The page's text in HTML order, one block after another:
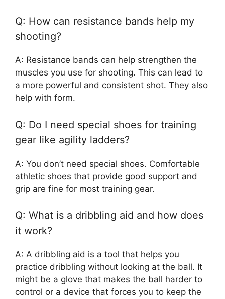
Q: How can resistance bands help my
shooting?
A: Resistance bands can help strengthen the
muscles you use for shooting. This can lead to
a more powerful and consistent shot. They also
help with form.
Q: Do I need special shoes for training
gear like agility ladders?
A: You don’t need special shoes. Comfortable
athletic shoes that provide good support and
grip are fine for most training gear.
Q: What is a dribbling aid and how does
it work?
A: A dribbling aid is a tool that helps you
practice dribbling without looking at the ball. It
might be a glove that makes the ball harder to
control or a device that forces you to keep the